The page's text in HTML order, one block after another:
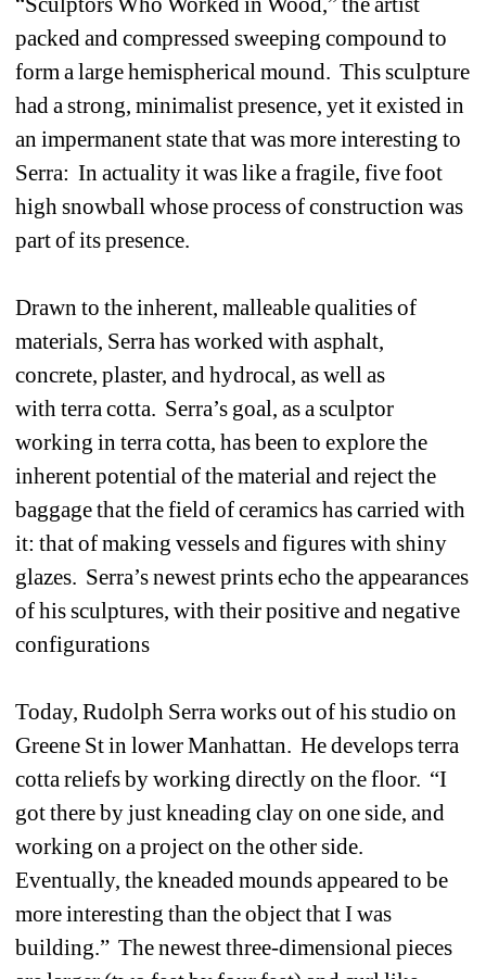
packed and compressed sweeping compound to
form a large hemispherical mound. This sculpture
had a strong, minimalist presence, yet it existed in
an impermanent state that was more interesting to
Serra: In actuality it was like a fragile, five foot
high snowball whose process of construction was
part of its presence.
Drawn to the inherent, malleable qualities of
materials, Serra has worked with asphalt,
concrete, plaster, and hydrocal, as well as
with terra cotta. Serra’s goal, as a sculptor
working in terra cotta, has been to explore the
inherent potential of the material and reject the
baggage that the field of ceramics has carried with
it: that of making vessels and figures with shiny
glazes. Serra’s newest prints echo the appearances
of his sculptures, with their positive and negative
configurations
Today, Rudolph Serra works out of his studio on
Greene St in lower Manhattan. He develops terra
cotta reliefs by working directly on the floor. “I
got there by just kneading clay on one side, and
working on a project on the other side.
Eventually, the kneaded mounds appeared to be
more interesting than the object that I was
building.” The newest three-dimensional pieces